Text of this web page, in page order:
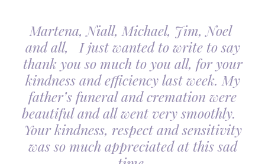
Martena, Niall, Michael, Jim, Noel
and all, I just wanted to write to say
thank you so much to you all, for your
kindness and efficiency last week. My
father’s funeral and cremation were
beautiful and all went very smoothly.
Your kindness, respect and sensitivity
was so much appreciated at this sad